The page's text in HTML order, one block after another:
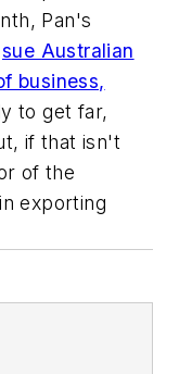
Pan's
sue Australian
business,
to get far,
if that isn't
of the
exporting